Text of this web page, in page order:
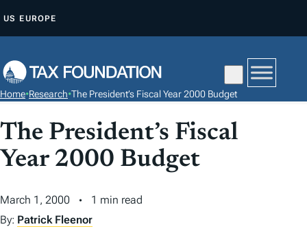
P
O
C
O
N
E
N
US EUROPE
Home•Research•The President’s Fiscal Year 2000 Budget
The President’s Fiscal
Year 2000 Budget
March 1, 2000
1 min read
By: Patrick Fleenor